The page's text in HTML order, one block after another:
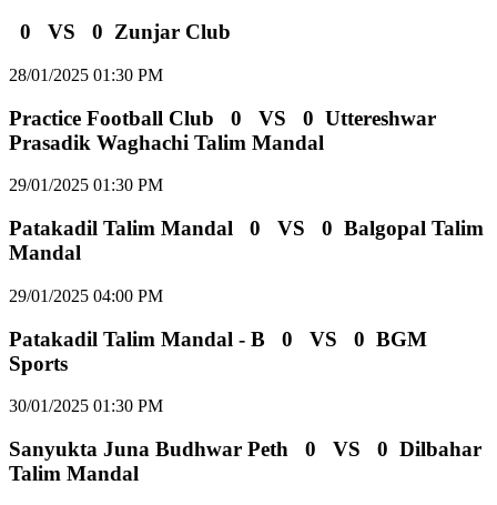
0 VS 0 Zunjar Club
28/01/2025 01:30 PM
Practice Football Club 0 VS 0 Uttereshwar
Prasadik Waghachi Talim Mandal
29/01/2025 01:30 PM
Patakadil Talim Mandal 0 VS 0 Balgopal Talim
Mandal
29/01/2025 04:00 PM
Patakadil Talim Mandal - B 0 VS 0 BGM
Sports
30/01/2025 01:30 PM
Sanyukta Juna Budhwar Peth 0 VS 0 Dilbahar
Talim Mandal